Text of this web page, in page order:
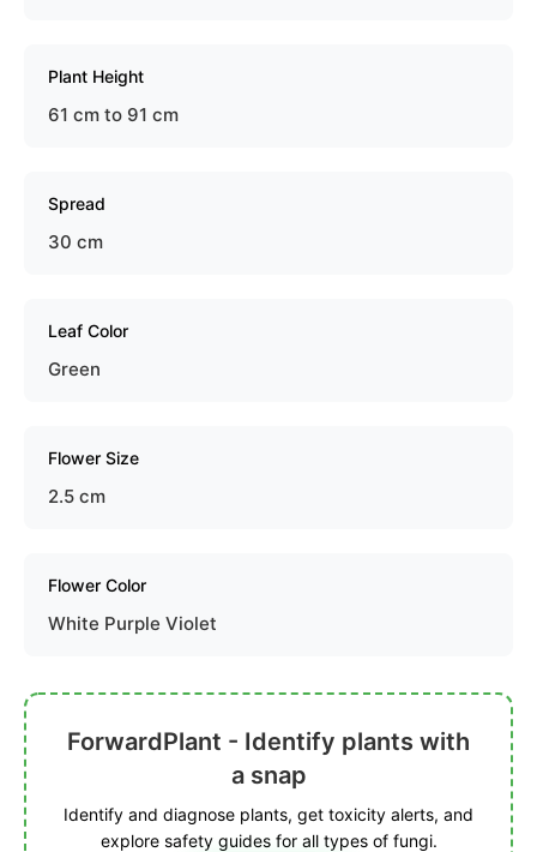
Plant Height
61 cm to 91 cm
Spread
30 cm
Leaf Color
Green
Flower Size
2.5 cm
Flower Color
White Purple Violet
ForwardPlant - Identify plants with
a snap
Identify and diagnose plants, get toxicity alerts, and
explore safety guides for all types of fungi.